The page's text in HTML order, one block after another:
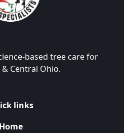
based tree care for
Central Ohio.
links
Home